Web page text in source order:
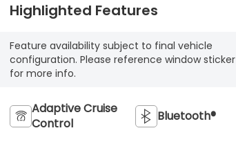
Highlighted Features
Feature availability subject to final vehicle
configuration. Please reference window sticker
for more info.
Adaptive Cruise
Control
Bluetooth®